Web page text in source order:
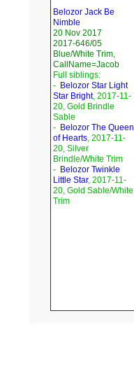
Belozor Jack Be
Nimble
20 Nov 2017
2017-646/05
Blue/White Trim,
CallName=Jacob
Full siblings:
- Belozor Star Light
Star Bright, 2017-11-
20, Gold Brindle
Sable
- Belozor The Queen
of Hearts, 2017-11-
20, Silver
Brindle/White Trim
- Belozor Twinkle
Little Star, 2017-11-
20, Gold Sable/White
Trim